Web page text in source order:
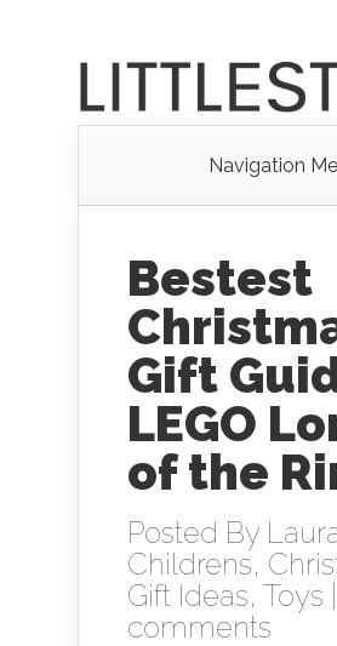
Navigation
Bestest
Gift
LEGO
of the
Posted By
Childrens,
Gift Ideas, Toys
comments